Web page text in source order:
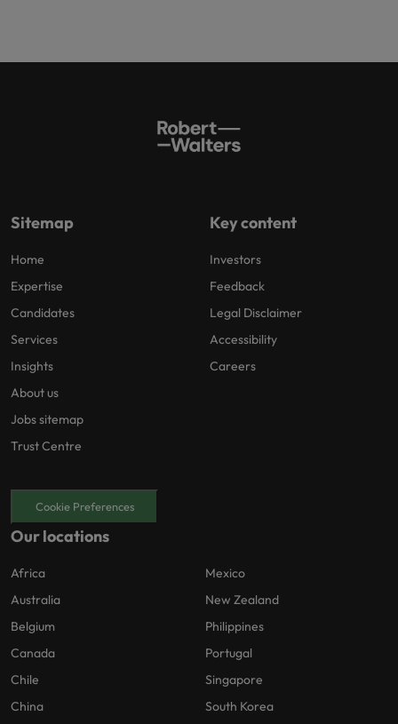
Sitemap
Home
Expertise
Candidates
Services
Insights
About us
Jobs sitemap
Trust Centre
Key content
Investors
Feedback
Legal Disclaimer
Accessibility
Careers
Cookie Preferences
Our locations
Africa
Australia
Belgium
Canada
Chile
China
Mexico
New Zealand
Philippines
Portugal
Singapore
South Korea